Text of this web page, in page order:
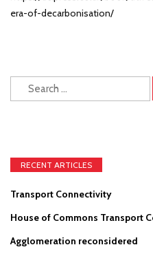
era-of-decarbonisation/
Search
for:
RECENT ARTICLES
Transport Connectivity
House of Commons Transport
Agglomeration reconsidered